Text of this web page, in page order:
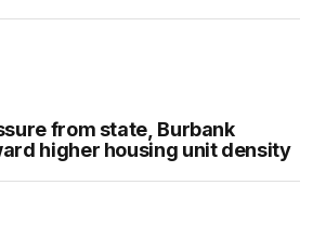
from state, Burbank
higher housing unit density